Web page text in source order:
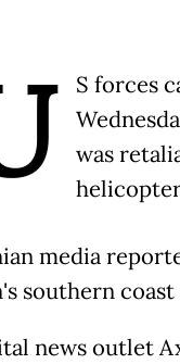
S forces
was
media
southern
news outlet